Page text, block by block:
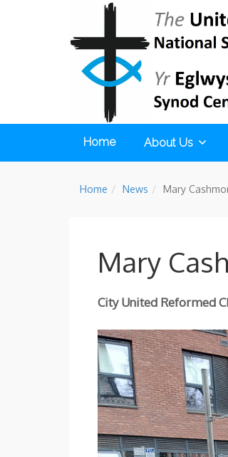
Home About Us
Home News Mary
Mary
City United Reformed